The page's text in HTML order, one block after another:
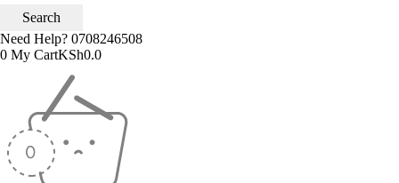
Need Help? 0708246508
0 My CartKSh0.0